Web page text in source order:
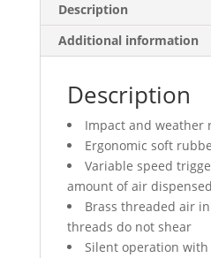
Description
Additional information
Description
Impact and weather
Ergonomic soft
Variable speed
amount of air dispensed
Brass threaded air
threads do not shear
Silent operation